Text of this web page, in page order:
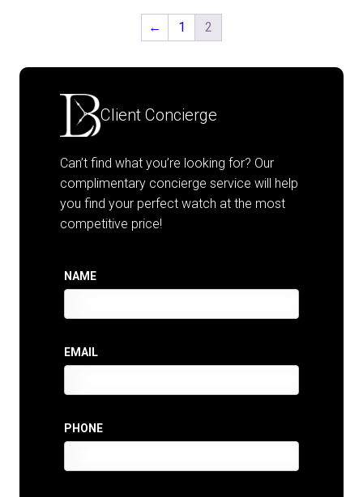
← 1 2
Client Concierge
Can’t find what you’re looking for? Our
complimentary concierge service will help
you find your perfect watch at the most
competitive price!
NAME
EMAIL
PHONE